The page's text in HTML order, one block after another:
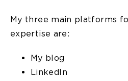
My three main platforms
expertise are:
My blog
LinkedIn